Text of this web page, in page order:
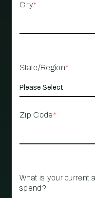
City*
State/Region*
Zip Code*
What is your current
spend?